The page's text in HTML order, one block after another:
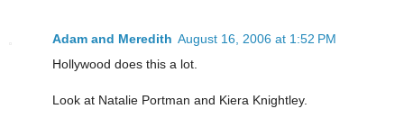
Adam and Meredith August 16, 2006 at 1:52 PM
Hollywood does this a lot.
Look at Natalie Portman and Kiera Knightley.